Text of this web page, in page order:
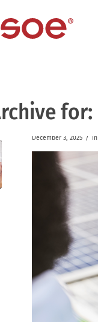
for:
December 3, 2025 / in